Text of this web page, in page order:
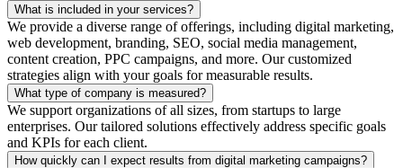
What is included in your services?
We provide a diverse range of offerings, including digital marketing,
web development, branding, SEO, social media management,
content creation, PPC campaigns, and more. Our customized
strategies align with your goals for measurable results.
What type of company is measured?
We support organizations of all sizes, from startups to large
enterprises. Our tailored solutions effectively address specific goals
and KPIs for each client.
How quickly can I expect results from digital marketing campaigns?